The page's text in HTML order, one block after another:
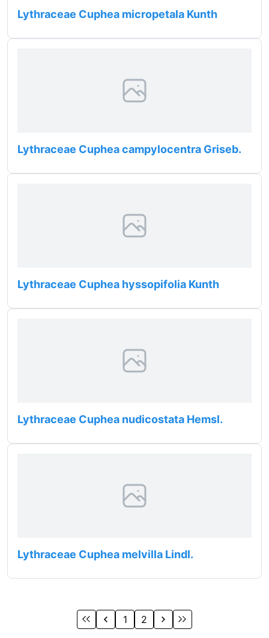
Lythraceae Cuphea micropetala Kunth
Lythraceae Cuphea campylocentra Griseb.
Lythraceae Cuphea hyssopifolia Kunth
Lythraceae Cuphea nudicostata Hemsl.
Lythraceae Cuphea melvilla Lindl.
1 2